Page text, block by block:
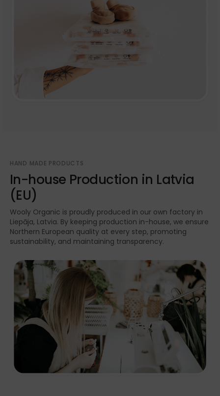
HAND MADE PRODUCTS
In-house Production in Latvia
(EU)
Wooly Organic is proudly produced in our own factory in
Liepāja, Latvia. By keeping production in-house, we ensure
Northern European quality at every step, promoting
sustainability, and maintaining transparency.